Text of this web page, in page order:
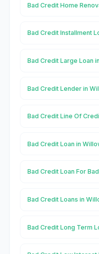
Bad Credit Home
Bad Credit Installment
Bad Credit Large Loan
Bad Credit Lender in
Bad Credit Line Of
Bad Credit Loan in
Bad Credit Loan For
Bad Credit Loans in
Bad Credit Long Term